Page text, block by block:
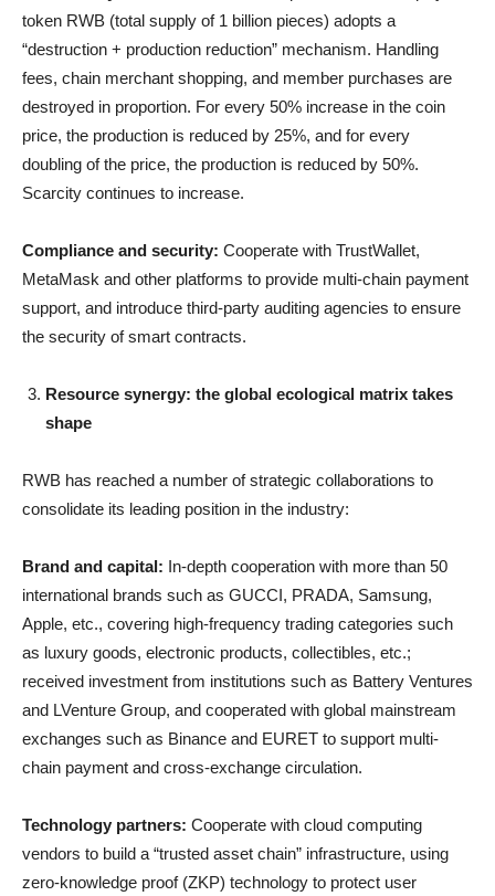
token RWB (total supply of 1 billion pieces) adopts a
“destruction + production reduction” mechanism. Handling
fees, chain merchant shopping, and member purchases are
destroyed in proportion. For every 50% increase in the coin
price, the production is reduced by 25%, and for every
doubling of the price, the production is reduced by 50%.
Scarcity continues to increase.
Compliance and security: Cooperate with TrustWallet,
MetaMask and other platforms to provide multi-chain payment
support, and introduce third-party auditing agencies to ensure
the security of smart contracts.
Resource synergy: the global ecological matrix takes
shape
RWB has reached a number of strategic collaborations to
consolidate its leading position in the industry:
Brand and capital: In-depth cooperation with more than 50
international brands such as GUCCI, PRADA, Samsung,
Apple, etc., covering high-frequency trading categories such
as luxury goods, electronic products, collectibles, etc.;
received investment from institutions such as Battery Ventures
and LVenture Group, and cooperated with global mainstream
exchanges such as Binance and EURET to support multi-
chain payment and cross-exchange circulation.
Technology partners: Cooperate with cloud computing
vendors to build a “trusted asset chain” infrastructure, using
zero-knowledge proof (ZKP) technology to protect user